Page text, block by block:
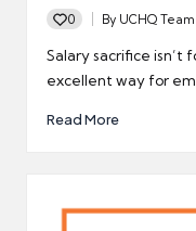
0
Posted
by
By UCHQ Team
Salary sacrifice isn’t
excellent way for
Read More